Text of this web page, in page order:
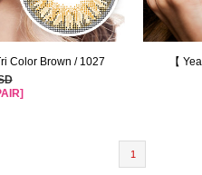
Color Brown / 1027
【
1